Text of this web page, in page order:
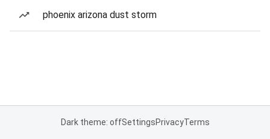
phoenix arizona dust storm
Dark theme: offSettingsPrivacyTerms